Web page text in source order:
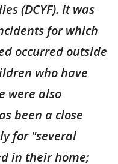
(DCYF). It was
for which
occurred outside
who have
were also
been a close
for "several
in their home;